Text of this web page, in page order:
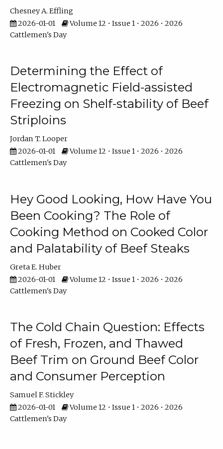
Chesney A. Effling
2026-01-01
Volume 12 • Issue 1 • 2026 • 2026
Cattlemen's Day
Determining the Effect of
Electromagnetic Field-assisted
Freezing on Shelf-stability of Beef
Striploins
Jordan T. Looper
2026-01-01
Volume 12 • Issue 1 • 2026 • 2026
Cattlemen's Day
Hey Good Looking, How Have You
Been Cooking? The Role of
Cooking Method on Cooked Color
and Palatability of Beef Steaks
Greta E. Huber
2026-01-01
Volume 12 • Issue 1 • 2026 • 2026
Cattlemen's Day
The Cold Chain Question: Effects
of Fresh, Frozen, and Thawed
Beef Trim on Ground Beef Color
and Consumer Perception
Samuel F. Stickley
2026-01-01
Volume 12 • Issue 1 • 2026 • 2026
Cattlemen's Day